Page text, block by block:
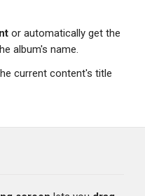
or automatically get the
album's name.
current content's title